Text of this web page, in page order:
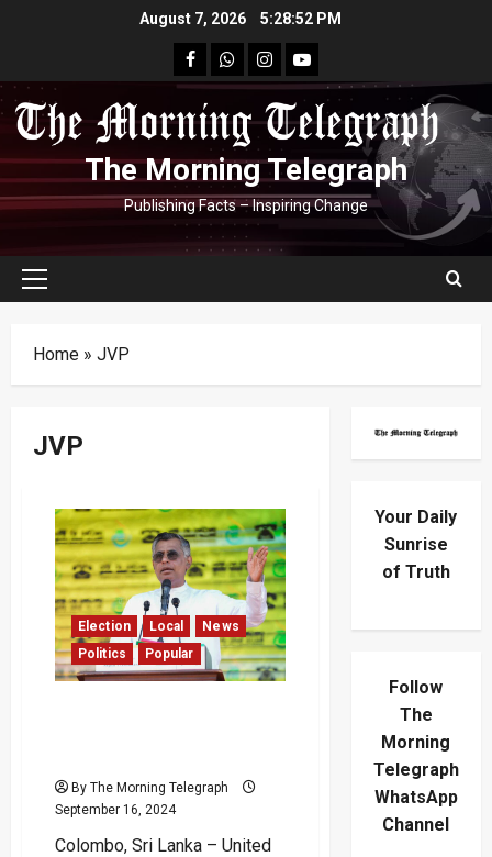
August 7, 2026 5:28:53 PM
facebookWhatsapp
instagram
youtube
The Morning Telegraph
Publishing Facts – Inspiring Change
Primary
Home » JVP
JVP
Election Local
News
Politics
Popular
By The Morning Telegraph
September 16, 2024
Colombo, Sri Lanka – United
Your Daily
Sunrise
of Truth
Follow
The
Morning
Telegraph
WhatsApp
Channel